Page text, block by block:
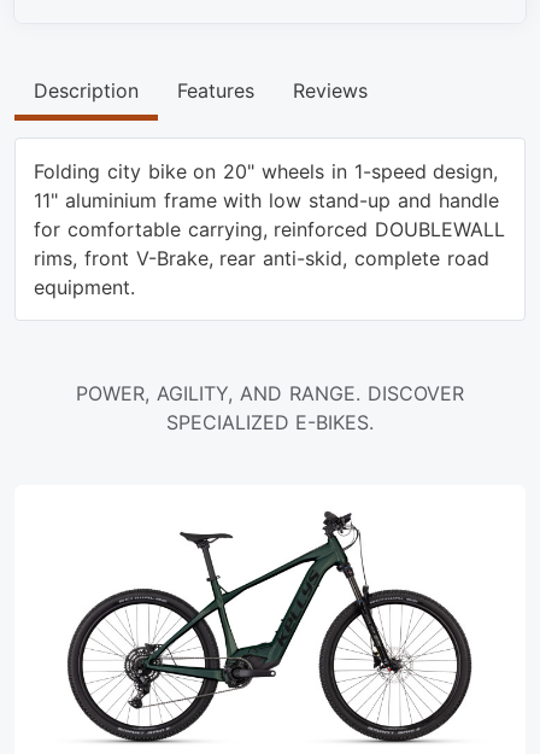
Description Features Reviews
Folding city bike on 20" wheels in 1-speed design,
11" aluminium frame with low stand-up and handle
for comfortable carrying, reinforced DOUBLEWALL
rims, front V-Brake, rear anti-skid, complete road
equipment.
POWER, AGILITY, AND RANGE. DISCOVER
SPECIALIZED E-BIKES.